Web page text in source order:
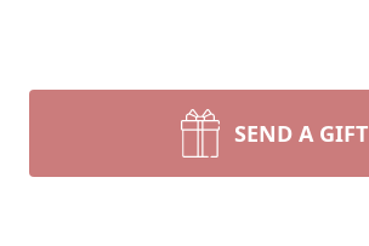
SEND A GIFT